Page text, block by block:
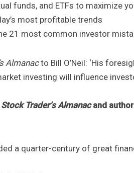
funds, and ETFs to maximize
most profitable trends
21 most common investor
Almanacto Bill O’Neil: ‘His
investing will influence
Stock Trader’s Almanacand
a quarter-century of great